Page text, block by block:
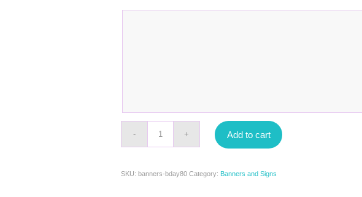
Add to cart
SKU:banners-bday80 Category: Banners and Signs